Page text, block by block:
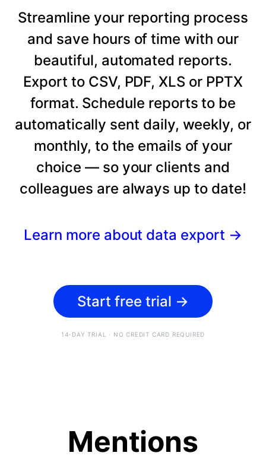
Streamline your reporting process
and save hours of time with our
beautiful, automated reports.
Export to CSV, PDF, XLS or PPTX
format. Schedule reports to be
automatically sent daily, weekly, or
monthly, to the emails of your
choice — so your clients and
colleagues are always up to date!
Learn more about data export →
Start free trial →
14-DAY TRIAL · NO CREDIT CARD REQUIRED
Mentions